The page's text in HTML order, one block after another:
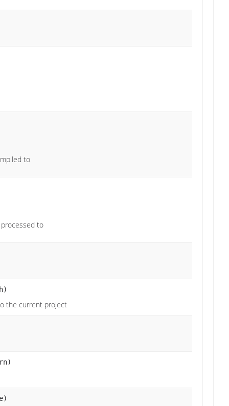
to
to
the current project